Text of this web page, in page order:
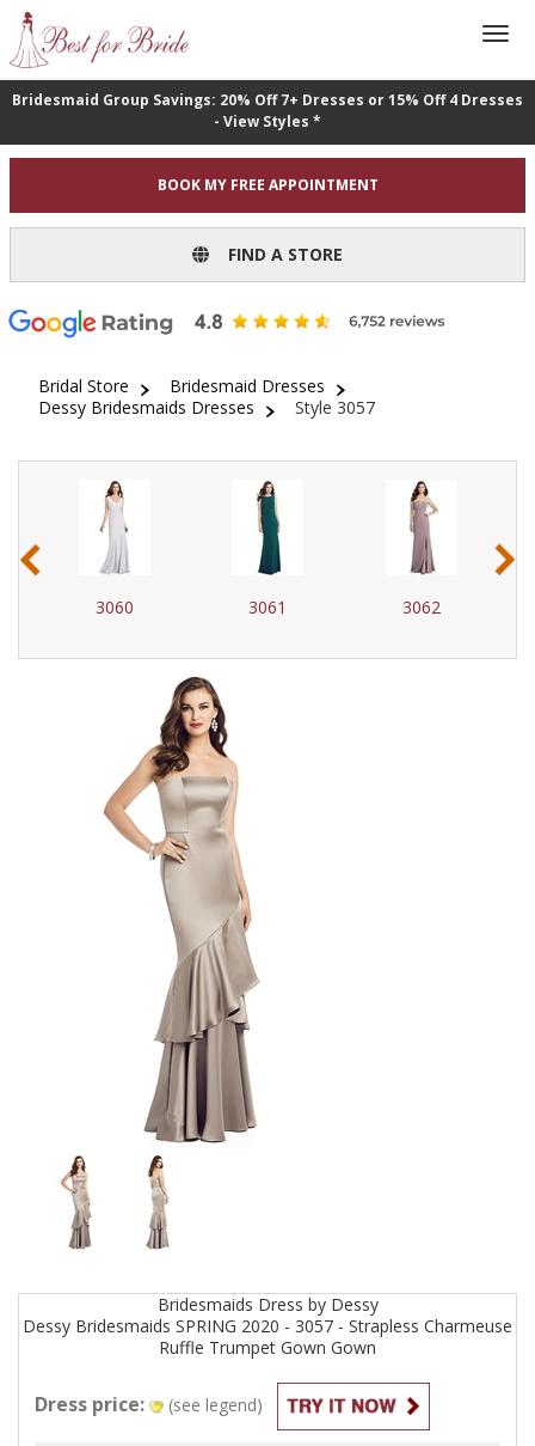
Bridesmaid Group Savings: 20% Off 7+ Dresses or 15% Off 4 Dresses
- View Styles *
BOOK MY FREE APPOINTMENT
FIND A STORE
Bridal Store
Bridesmaid Dresses
Dessy Bridesmaids Dresses
Style 3057
3060 3061 3062
‹ ›
Bridesmaids Dress by Dessy
Dessy Bridesmaids SPRING 2020 - 3057 - Strapless Charmeuse
Ruffle Trumpet Gown Gown
Dress price: (see legend)